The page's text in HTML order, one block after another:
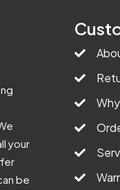
your
be